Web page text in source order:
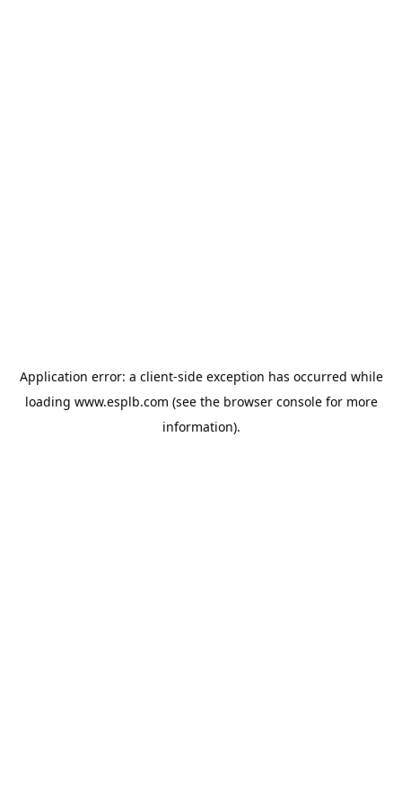
Application error: a client-side exception has occurred while
loading www.esplb.com (see the browser consolefor more
information).